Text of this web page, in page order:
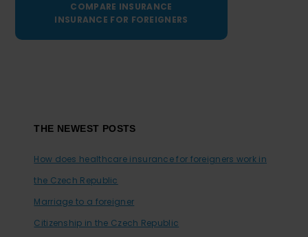
COMPARE INSURANCE
INSURANCE FOR FOREIGNERS
FooterTHE NEWEST POSTS
How does healthcare insurance for foreigners work in
the Czech Republic
Marriage to a foreigner
Citizenship in the Czech Republic